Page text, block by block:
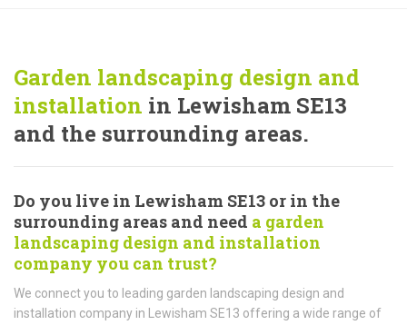
Garden landscaping design and
installation in Lewisham SE13
and the surrounding areas.
Do you live in Lewisham SE13 or in the
surrounding areas and need a garden
landscaping design and installation
company you can trust?
We connect you to leading garden landscaping design and
installation company in Lewisham SE13 offering a wide range of